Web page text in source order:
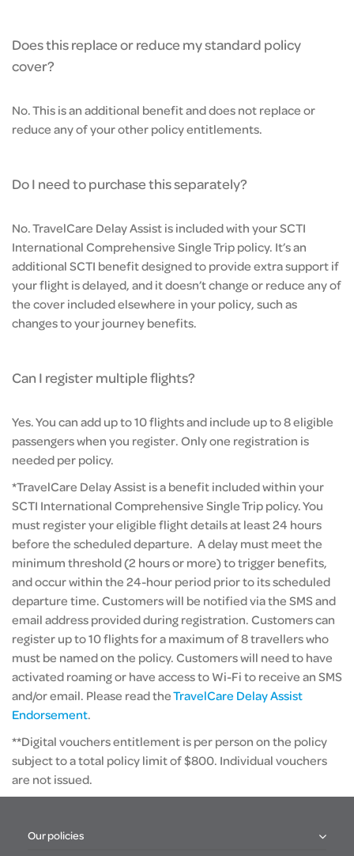
Does this replace or reduce my standard policy
cover?
No. This is an additional benefit and does not replace or
reduce any of your other policy entitlements.
Do I need to purchase this separately?
No. TravelCare Delay Assist is included with your SCTI
International Comprehensive Single Trip policy. It’s an
additional SCTI benefit designed to provide extra support if
your flight is delayed, and it doesn’t change or reduce any of
the cover included elsewhere in your policy, such as
changes to your journey benefits.
Can I register multiple flights?
Yes. You can add up to 10 flights and include up to 8 eligible
passengers when you register. Only one registration is
needed per policy.
*TravelCare Delay Assist is a benefit included within your
SCTI International Comprehensive Single Trip policy. You
must register your eligible flight details at least 24 hours
before the scheduled departure. A delay must meet the
minimum threshold (2 hours or more) to trigger benefits,
and occur within the 24-hour period prior to its scheduled
departure time. Customers will be notified via the SMS and
email address provided during registration. Customers can
register up to 10 flights for a maximum of 8 travellers who
must be named on the policy. Customers will need to have
activated roaming or have access to Wi-Fi to receive an SMS
and/or email. Please read theTravelCare Delay Assist
Endorsement.
**Digital vouchers entitlement is per person on the policy
subject to a total policy limit of $800. Individual vouchers
are not issued.
Our policies